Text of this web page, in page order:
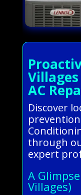
AC
Discover
through
expert
A
Villages)